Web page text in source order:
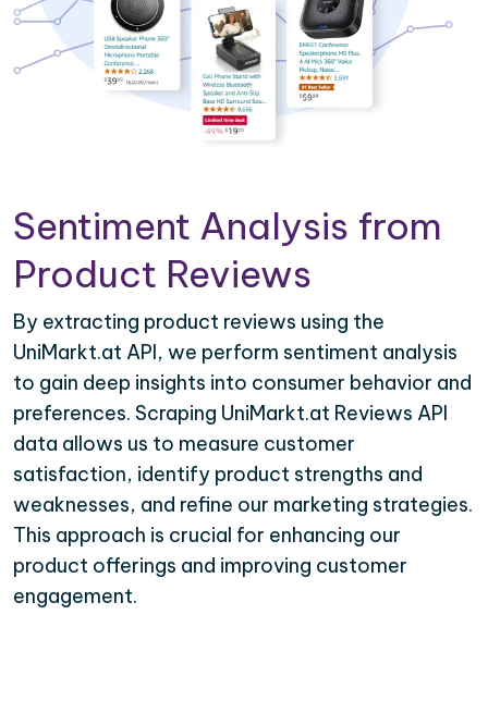
Sentiment Analysis from
Product Reviews
By extracting product reviews using the
UniMarkt.at API, we perform sentiment analysis
to gain deep insights into consumer behavior and
preferences. Scraping UniMarkt.at Reviews API
data allows us to measure customer
satisfaction, identify product strengths and
weaknesses, and refine our marketing strategies.
This approach is crucial for enhancing our
product offerings and improving customer
engagement.